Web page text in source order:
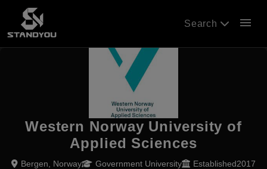
Search menu
Western Norway University of
Applied Sciences
Bergen, Norway Government University Established2017